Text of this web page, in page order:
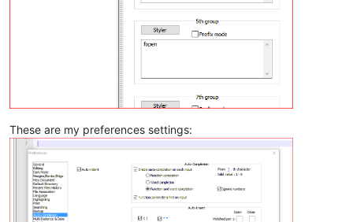
These are my preferences settings: